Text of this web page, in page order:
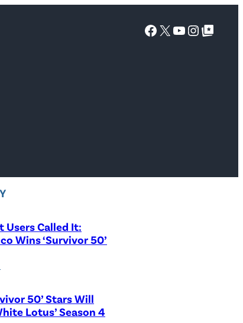
Facebook
X YouTube
Google Top Posts
Users Called It:
Wins ‘Survivor 50’
50’ Stars Will
Lotus’ Season 4